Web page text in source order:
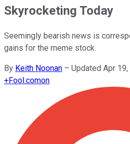
Skyrocketing Today
Seemingly bearish news is
gains for the meme stock.
By Keith Noonan – Updated Apr
+Fool.comon